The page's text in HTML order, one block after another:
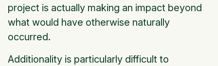
project is actually making an impact beyond
what would have otherwise naturally
occurred.
Additionality is particularly difficult to